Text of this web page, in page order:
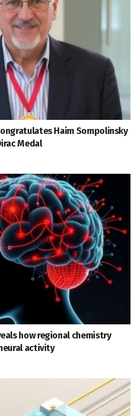
Haim Sompolinsky
Medal
how regional chemistry
activity